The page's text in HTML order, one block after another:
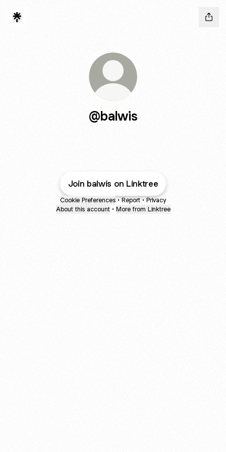
@balwis
Join balwis on Linktree
Cookie Preferences • Report • Privacy
About this account • More from Linktree